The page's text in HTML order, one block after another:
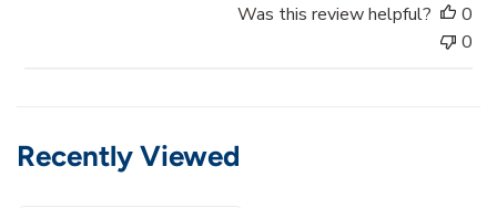
t
e
Was this review helpful?
0
0
Recently Viewed